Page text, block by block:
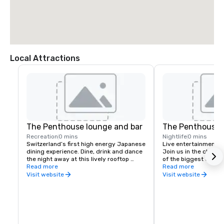
Local Attractions
The Penthouse lounge and bar
Recreation 0 mins
Switzerland’s first high energy Japanese
dining experience. Dine, drink and dance
the night away at this lively rooftop
restaurant and lounge.
Read more
Visit website
The Penthouse
Nightlife0 mins
Live entertainment
Join us in the club
of the biggest
space for your
Read more
Visit website